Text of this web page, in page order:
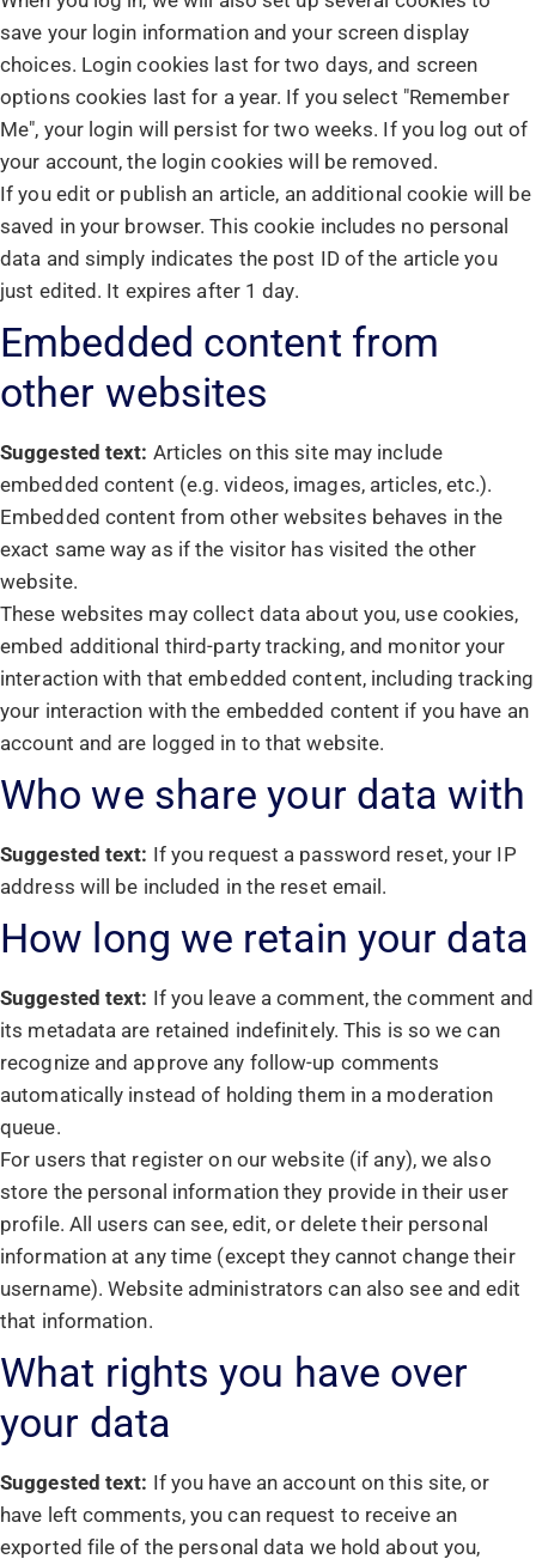
save your login information and your screen display
choices. Login cookies last for two days, and screen
options cookies last for a year. If you select "Remember
Me", your login will persist for two weeks. If you log out of
your account, the login cookies will be removed.
If you edit or publish an article, an additional cookie will be
saved in your browser. This cookie includes no personal
data and simply indicates the post ID of the article you
just edited. It expires after 1 day.
Embedded content from
other websites
Suggested text: Articles on this site may include
embedded content (e.g. videos, images, articles, etc.).
Embedded content from other websites behaves in the
exact same way as if the visitor has visited the other
website.
These websites may collect data about you, use cookies,
embed additional third-party tracking, and monitor your
interaction with that embedded content, including tracking
your interaction with the embedded content if you have an
account and are logged in to that website.
Who we share your data with
Suggested text: If you request a password reset, your IP
address will be included in the reset email.
How long we retain your data
Suggested text: If you leave a comment, the comment and
its metadata are retained indefinitely. This is so we can
recognize and approve any follow-up comments
automatically instead of holding them in a moderation
queue.
For users that register on our website (if any), we also
store the personal information they provide in their user
profile. All users can see, edit, or delete their personal
information at any time (except they cannot change their
username). Website administrators can also see and edit
that information.
What rights you have over
your data
Suggested text: If you have an account on this site, or
have left comments, you can request to receive an
exported file of the personal data we hold about you,